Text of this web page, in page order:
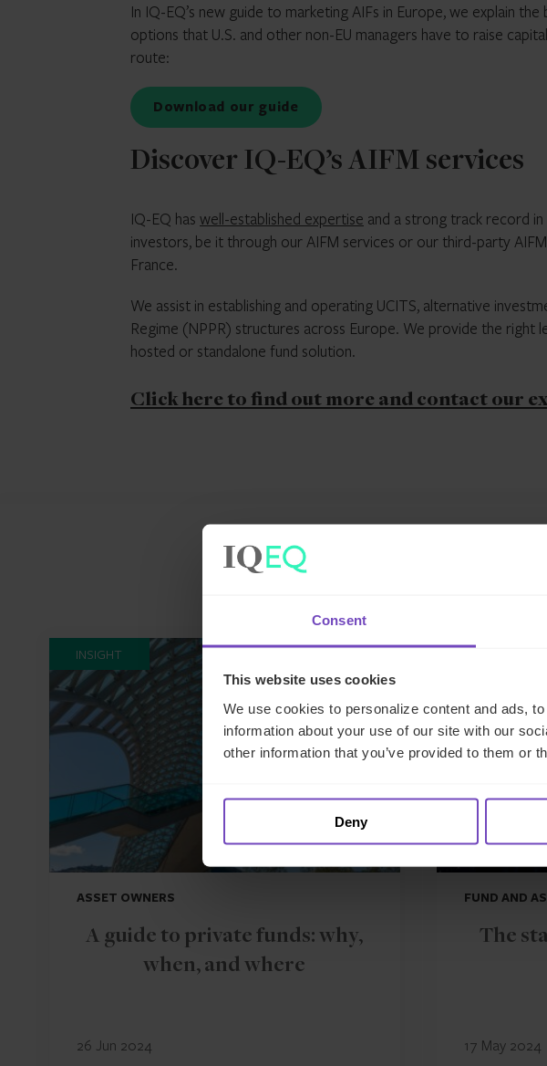
Consent
This website uses cookies
We use cookies to personalize content and ads,
information about your use of our site with our
other information that you’ve provided to them or
Deny
In IQ-EQ’s new guide to marketing AIFs in Europe, we explain
options that U.S. and other non-EU managers have to raise
route:
Download our guide
Discover IQ-EQ’s AIFM services
IQ-EQ has well-established expertise and a strong track record
investors, be it through our AIFM services or our third-party
France.
We assist in establishing and operating UCITS, alternative
Regime (NPPR) structures across Europe. We provide the
hosted or standalone fund solution.
Click here to find out more and contact our
INSIGHT
ASSET OWNERS
A guide to private funds: why,
when, and where
26 Jun 2024
FUND AND
The
17 May 2024